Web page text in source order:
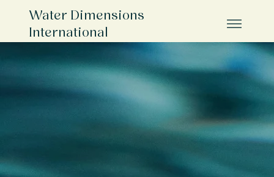
Water Dimensions
International